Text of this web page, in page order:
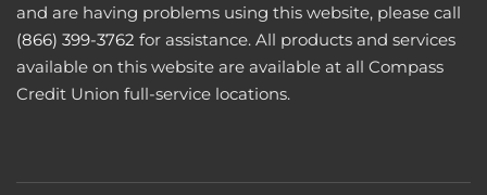
and are having problems using this website, please call
(866) 399-3762 for assistance. All products and services
available on this website are available at all Compass
Credit Union full-service locations.